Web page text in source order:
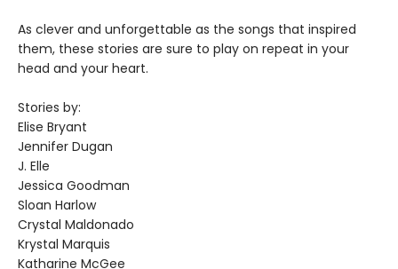
As clever and unforgettable as the songs that inspired
them, these stories are sure to play on repeat in your
head and your heart.
Stories by:
Elise Bryant
Jennifer Dugan
J. Elle
Jessica Goodman
Sloan Harlow
Crystal Maldonado
Krystal Marquis
Katharine McGee